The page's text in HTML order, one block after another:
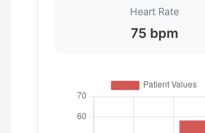
Heart Rate
75 bpm